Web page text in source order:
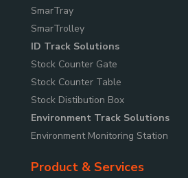
SmarTray
SmarTrolley
ID Track Solutions
Stock Counter Gate
Stock Counter Table
Stock Distibution Box
Environment Track Solutions
Environment Monitoring Station
Product & Services